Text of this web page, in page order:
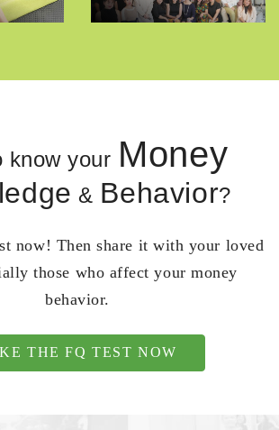
know your Money
& Behavior?
now! Then share it with your loved
those who affect your money
behavior.
THE FQ TEST NOW